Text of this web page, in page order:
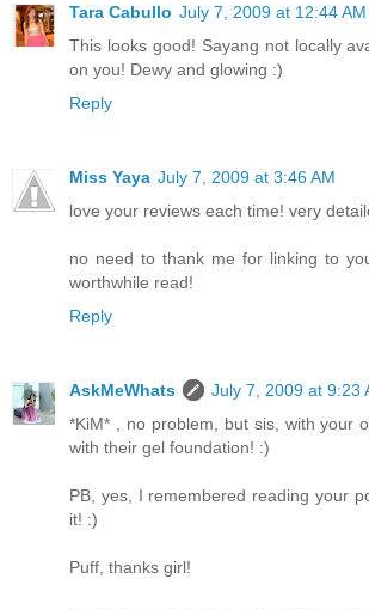
Tara Cabullo July 7, 2009 at 12:44 AM
This looks good! Sayang not locally
on you! Dewy and glowing :)
Reply
Miss Yaya July 7, 2009 at 3:46 AM
love your reviews each time! very
no need to thank me for linking to
worthwhile read!
Reply
AskMeWhats
July 7, 2009 at 9:23
*KiM* , no problem, but sis, with your
with their gel foundation! :)
PB, yes, I remembered reading your
it! :)
Puff, thanks girl!